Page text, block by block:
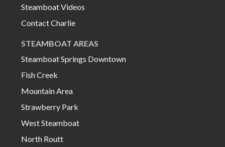
Steamboat Videos
Contact Charlie
STEAMBOAT AREAS
Steamboat Springs Downtown
Fish Creek
Mountain Area
Strawberry Park
West Steamboat
North Routt